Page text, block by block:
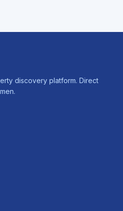
discovery platform. Direct